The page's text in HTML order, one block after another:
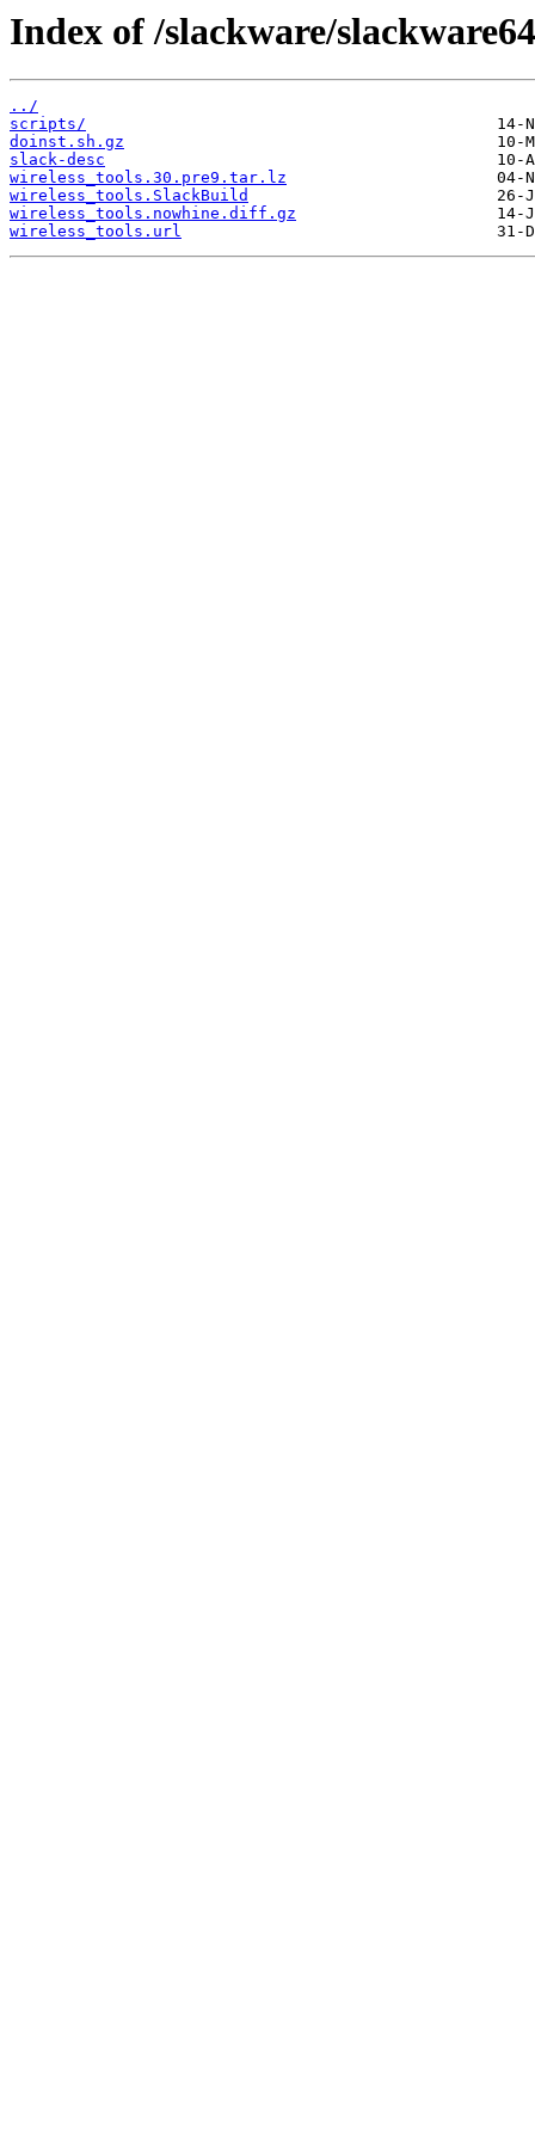
Index of /slackware/
../
scripts/
doinst.sh.gz
slack-desc
wireless_tools.30.pre9.tar.lz
wireless_tools.SlackBuild
wireless_tools.nowhine.diff.gz
wireless_tools.url